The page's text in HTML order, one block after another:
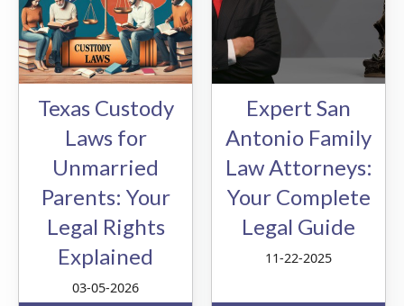
Texas Custody
Laws for
Unmarried
Parents: Your
Legal Rights
Explained
03-05-2026
Expert San
Antonio Family
Law Attorneys:
Your Complete
Legal Guide
11-22-2025